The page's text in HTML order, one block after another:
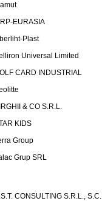
EURASIA
Plast
Universal Limited
CARD INDUSTRIAL
& CO S.R.L.
KIDS
Group
Grup SRL
CONSULTING S.R.L., S.C.